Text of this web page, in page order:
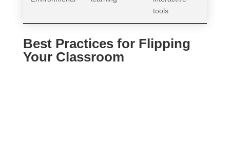
tools
Best Practices for Flipping
Your Classroom